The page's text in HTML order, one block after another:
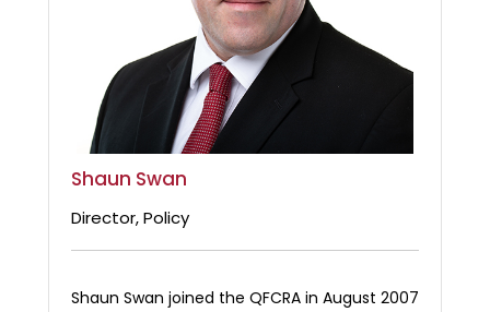
Shaun Swan
Director, Policy
Shaun Swan joined the QFCRA in August 2007